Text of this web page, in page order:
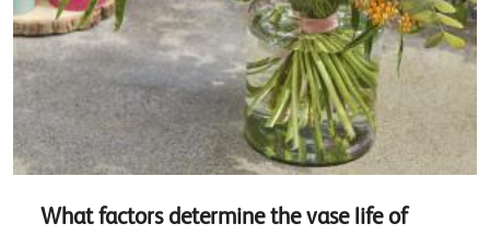
What factors determine the vase life of